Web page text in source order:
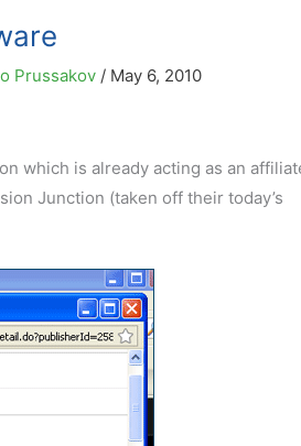
Prussakov / May 6, 2010
which is already acting as an
Junction (taken off their today’s